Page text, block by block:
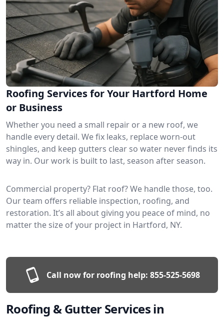
Roofing Services for Your Hartford Home
or Business
Whether you need a small repair or a new roof, we
handle every detail. We fix leaks, replace worn-out
shingles, and keep gutters clear so water never finds its
way in. Our work is built to last, season after season.
Commercial property? Flat roof? We handle those, too.
Our team offers reliable inspection, roofing, and
restoration. It’s all about giving you peace of mind, no
matter the size of your project in Hartford, NY.
Call now for roofing help: 855-525-5698
Roofing & Gutter Services in